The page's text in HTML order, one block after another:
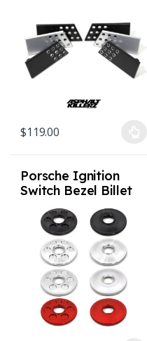
/ All – 1974-94
$119.00
This product has multiple
Porsche Ignition
Switch Bezel Billet
1974 – 1998 911 /
964 / 993